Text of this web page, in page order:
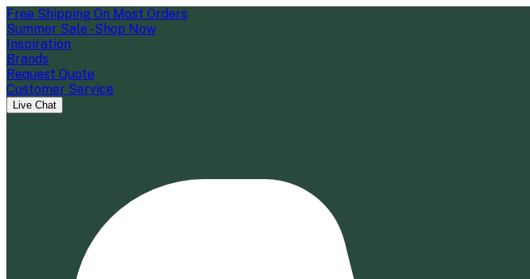
Free Shipping On Most Orders
Summer Sale - Shop Now
Inspiration
Brands
Request Quote
Customer Service
Live Chat